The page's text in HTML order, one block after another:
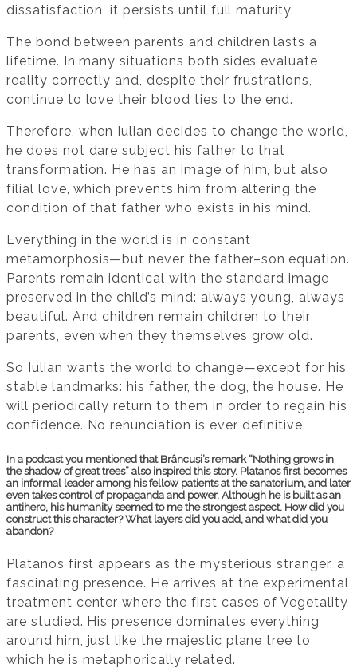
dissatisfaction, it persists until full maturity.
The bond between parents and children lasts a
lifetime. In many situations both sides evaluate
reality correctly and, despite their frustrations,
continue to love their blood ties to the end.
Therefore, when Iulian decides to change the world,
he does not dare subject his father to that
transformation. He has an image of him, but also
filial love, which prevents him from altering the
condition of that father who exists in his mind.
Everything in the world is in constant
metamorphosis—but never the father–son equation.
Parents remain identical with the standard image
preserved in the child’s mind: always young, always
beautiful. And children remain children to their
parents, even when they themselves grow old.
So Iulian wants the world to change—except for his
stable landmarks: his father, the dog, the house. He
will periodically return to them in order to regain his
confidence. No renunciation is ever definitive.
In a podcast you mentioned that Brâncuși’s remark “Nothing grows in
the shadow of great trees” also inspired this story. Platanos first becomes
an informal leader among his fellow patients at the sanatorium, and later
even takes control of propaganda and power. Although he is built as an
antihero, his humanity seemed to me the strongest aspect. How did you
construct this character? What layers did you add, and what did you
abandon?
Platanos first appears as the mysterious stranger, a
fascinating presence. He arrives at the experimental
treatment center where the first cases of Vegetality
are studied. His presence dominates everything
around him, just like the majestic plane tree to
which he is metaphorically related.